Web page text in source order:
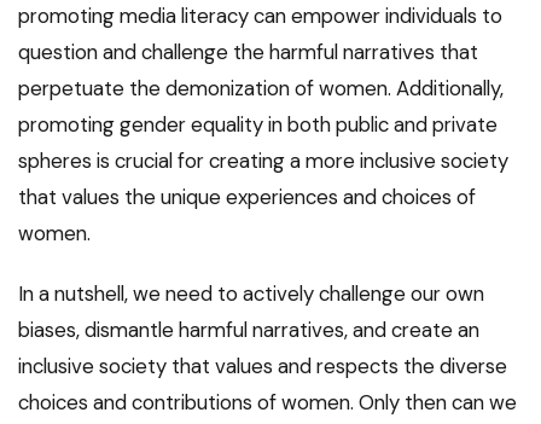
promoting media literacy can empower individuals to
question and challenge the harmful narratives that
perpetuate the demonization of women. Additionally,
promoting gender equality in both public and private
spheres is crucial for creating a more inclusive society
that values the unique experiences and choices of
women.
In a nutshell, we need to actively challenge our own
biases, dismantle harmful narratives, and create an
inclusive society that values and respects the diverse
choices and contributions of women. Only then can we